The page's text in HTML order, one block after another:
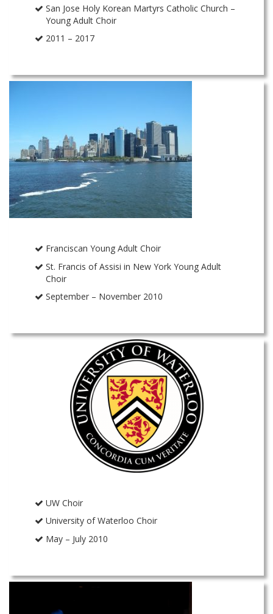
San Jose Holy Korean Martyrs Catholic Church –
Young Adult Choir
2011 – 2017
Franciscan Young Adult Choir
St. Francis of Assisi in New York Young Adult
Choir
September – November 2010
UW Choir
University of Waterloo Choir
May – July 2010